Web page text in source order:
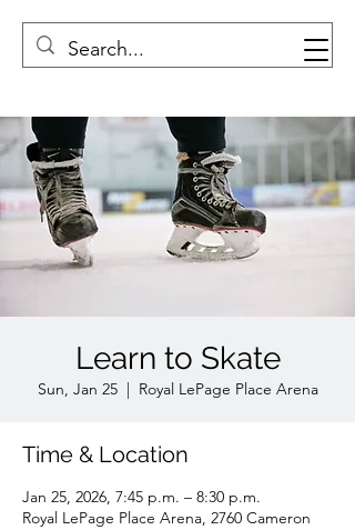
Learn to Skate
Sun, Jan 25
  |
Royal LePage Place Arena
Time & Location
Jan 25, 2026, 7:45 p.m. – 8:30 p.m.
Royal LePage Place Arena, 2760 Cameron